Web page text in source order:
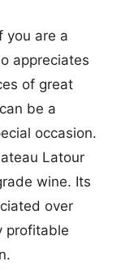
you are a
appreciates
of great
be a
occasion.
Latour
wine. Its
over
profitable